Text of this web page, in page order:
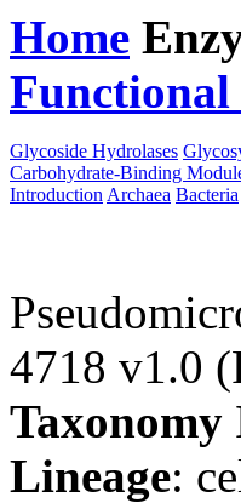
Home
Functional
Glycoside Hydrolases
Carbohydrate-Binding
Introduction Archaea Bacteria
4718 v1.0
Taxonomy
Lineage: